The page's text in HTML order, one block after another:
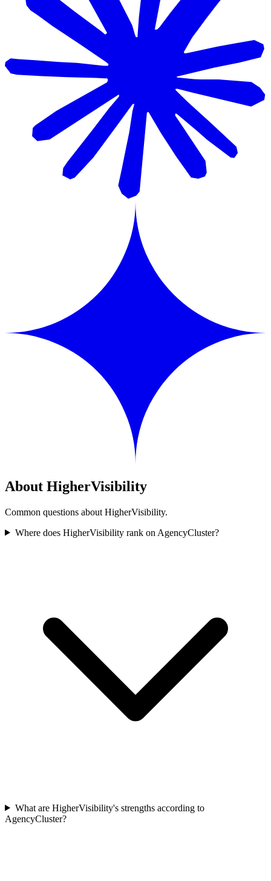
About HigherVisibility
Common questions about HigherVisibility.
Where does HigherVisibility rank on AgencyCluster?
What are HigherVisibility's strengths according to
AgencyCluster?